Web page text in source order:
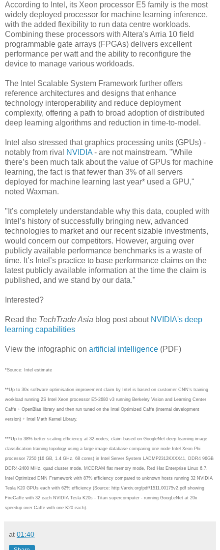
According to Intel, its Xeon processor E5 family is the most
widely deployed processor for machine learning inference,
with the added flexibility to run data centre workloads.
Combining these processors with Altera's Arria 10 field
programmable gate arrays (FPGAs) delivers excellent
performance per watt and the ability to reconfigure the
device to manage various workloads.
The Intel Scalable System Framework further offers
reference architectures and designs that enhance
technology interoperability and reduce deployment
complexity, offering a path to broad adoption of distributed
deep learning algorithms and reduction in time-to-model.
Intel also stressed that graphics processing units (GPUs) -
notably from rival
NVIDIA - are not mainstream. "While
there’s been much talk about the value of GPUs for machine
learning, the fact is that fewer than 3% of all servers
deployed for machine learning last year* used a GPU,"
noted Waxman.
"It’s completely understandable why this data, coupled with
Intel’s history of successfully bringing new, advanced
technologies to market and our recent sizable investments,
would concern our competitors. However, arguing over
publicly available performance benchmarks is a waste of
time. It’s Intel’s practice to base performance claims on the
latest publicly available information at the time the claim is
published, and we stand by our data."
Interested?
Read the TechTrade Asia blog post about NVIDIA's deep
learning capabilities
View the infographic on artificial intelligence (PDF)
*Source: Intel estimate
**Up to 30x software optimisation improvement claim by Intel is based on customer CNN's training
workload running 2S Intel Xeon processor E5-2680 v3 running Berkeley Vision and Learning Center
Caffe + OpenBlas library and then run tuned on the Intel Optimized Caffe (internal development
version) + Intel Math Kernel Library.
***Up to 38% better scaling efficiency at 32-nodes; claim based on GoogleNet deep learning image
classification training topology using a large image database comparing one node Intel Xeon Phi
processor 7250 (16 GB, 1.4 GHz, 68 cores) in Intel Server System LADMP2312KXXX41, DDR4 96GB
DDR4-2400 MHz, quad cluster mode, MCDRAM flat memory mode, Red Hat Enterprise Linux 6.7,
Intel Optimized DNN Framework with 87% efficiency compared to unknown hosts running 32 NVIDIA
Tesla K20 GPUs each with 62% efficiency (Source: http://arxiv.org/pdf/1511.00175v2.pdf showing
FireCaffe with 32 each NVIDIA Tesla K20s - Titan supercomputer - running GoogLeNet at 20x
speedup over Caffe with one K20 each).
at 01:40